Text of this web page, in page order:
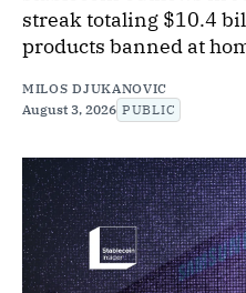
streak totaling $10.4
products banned at
MILOS DJUKANOVIC
August 3, 2026 PUBLIC